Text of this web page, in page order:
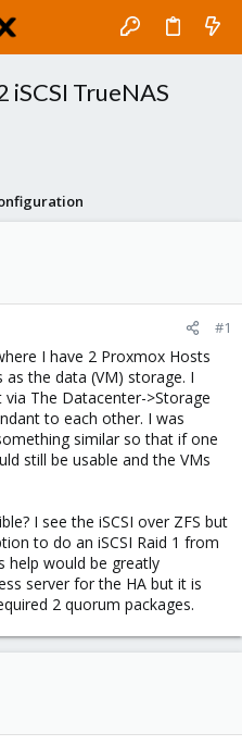
iSCSI TrueNAS
#1
I have 2 Proxmox Hosts
as the data (VM) storage. I
The Datacenter->Storage
to each other. I was
similar so that if one
still be usable and the VMs
I see the iSCSI over ZFS but
to do an iSCSI Raid 1 from
help would be greatly
server for the HA but it is
2 quorum packages.